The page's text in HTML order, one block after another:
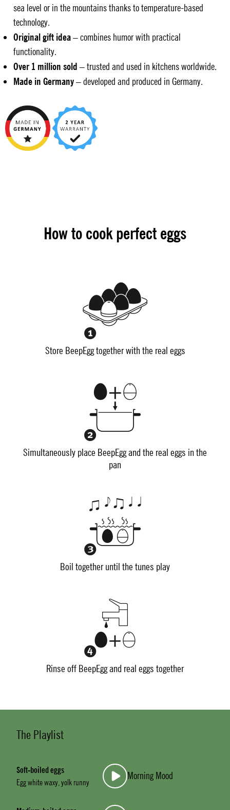
sea level or in the mountains thanks to temperature-based
technology.
Original gift idea– combines humor with practical
functionality.
Over 1 million sold – trusted and used in kitchens worldwide.
Made in Germany– developed and produced in Germany.
How to cook perfect eggs
Store BeepEgg together with the real eggs
Simultaneously place BeepEgg and the real eggs in the
pan
Boil together until the tunes play
Rinse off BeepEgg and real eggs together
The Playlist
Soft-boiled eggs
Egg white waxy, yolk runny
Morning Mood